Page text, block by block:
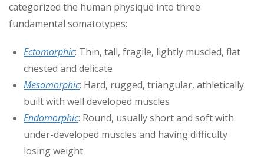
categorized the human physique into three
fundamental somatotypes:
Ectomorphic: Thin, tall, fragile, lightly muscled, flat
chested and delicate
Mesomorphic: Hard, rugged, triangular, athletically
built with well developed muscles
Endomorphic: Round, usually short and soft with
under-developed muscles and having difficulty
losing weight